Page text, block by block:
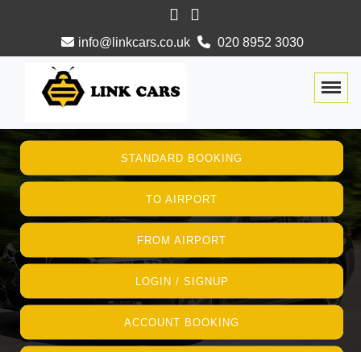
info@linkcars.co.uk 020 8952 3030
STANDARD BOOKING
TO AIRPORT
FROM AIRPORT
LOGIN / SIGNUP
ACCOUNT BOOKING